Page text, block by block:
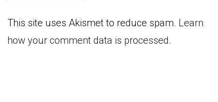
This site uses Akismet to reduce spam. Learn
how your comment data is processed.